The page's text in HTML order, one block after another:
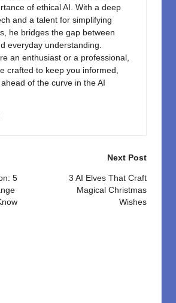
of ethical AI. With a deep
and a talent for simplifying
he bridges the gap between
everyday understanding.
an enthusiast or a professional,
crafted to keep you informed,
of the curve in the AI
5
Next Post
3 AI Elves That Craft
Magical Christmas
Wishes